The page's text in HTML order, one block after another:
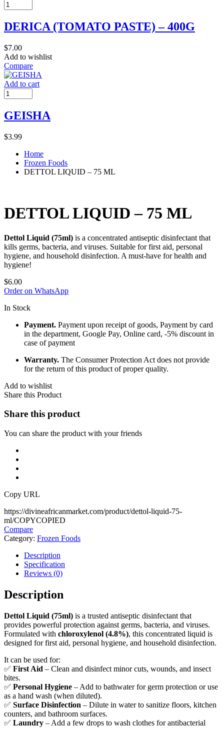
DERICA (TOMATO PASTE) – 400G
$7.00
Add to wishlist
Compare
Add to cart
GEISHA
$3.99
Home
Frozen Foods
DETTOL LIQUID – 75 ML
DETTOL LIQUID – 75 ML
Dettol Liquid (75ml) is a concentrated antiseptic disinfectant that
kills germs, bacteria, and viruses. Suitable for first aid, personal
hygiene, and household disinfection. A must-have for health and
hygiene!
$6.00
Order on WhatsApp
In Stock
Payment. Payment upon receipt of goods, Payment by card
in the department, Google Pay, Online card, -5% discount in
case of payment
Warranty. The Consumer Protection Act does not provide
for the return of this product of proper quality.
Add to wishlist
Share this Product
Share this product
You can share the product with your friends
Copy URL
https://divineafricanmarket.com/product/dettol-liquid-75-
ml/COPYCOPIED
Compare
Category: Frozen Foods
Description
Specification
Reviews (0)
Description
Dettol Liquid (75ml) is a trusted antiseptic disinfectant that
provides powerful protection against germs, bacteria, and viruses.
Formulated with chloroxylenol (4.8%), this concentrated liquid is
designed for first aid, personal hygiene, and household disinfection.
It can be used for:
✅ First Aid – Clean and disinfect minor cuts, wounds, and insect
bites.
✅ Personal Hygiene – Add to bathwater for germ protection or use
as a hand wash (when diluted).
✅ Surface Disinfection – Dilute in water to sanitize floors, kitchen
counters, and bathroom surfaces.
✅ Laundry – Add a few drops to wash clothes for antibacterial